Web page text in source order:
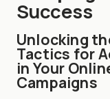
Success
Unlocking
Tactics for
in Your
Campaigns